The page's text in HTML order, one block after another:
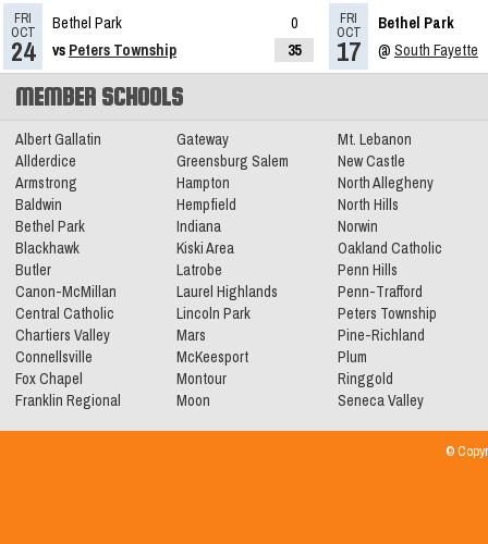
Eight named to Trib HSSN Preseason
All-Star Team
Read More»
11.08.2023
2023 Big 56 Class 5A Football All-
Conference Teams
Read More»
11.03.2023
5A Football WPIAL Quarterfinals
Preview
Read More»
FRI
OCT
24
Bethel Park
0
vs Peters Township 35
FRI
OCT
17
Bethel Park
@ South Fayette
MEMBER SCHOOLS
Albert Gallatin
Allderdice
Armstrong
Baldwin
Bethel Park
Blackhawk
Butler
Canon-McMillan
Central Catholic
Chartiers Valley
Connellsville
Fox Chapel
Franklin Regional
Gateway
Greensburg Salem
Hampton
Hempfield
Indiana
Kiski Area
Latrobe
Laurel Highlands
Lincoln Park
Mars
McKeesport
Montour
Moon
Mt. Lebanon
New Castle
North Allegheny
North Hills
Norwin
Oakland Catholic
Penn Hills
Penn-Trafford
Peters Township
Pine-Richland
Plum
Ringgold
Seneca Valley
©